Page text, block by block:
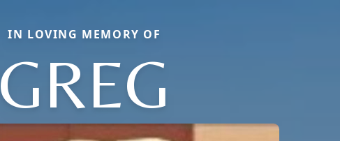
IN LOVING MEMORY OF
GREG